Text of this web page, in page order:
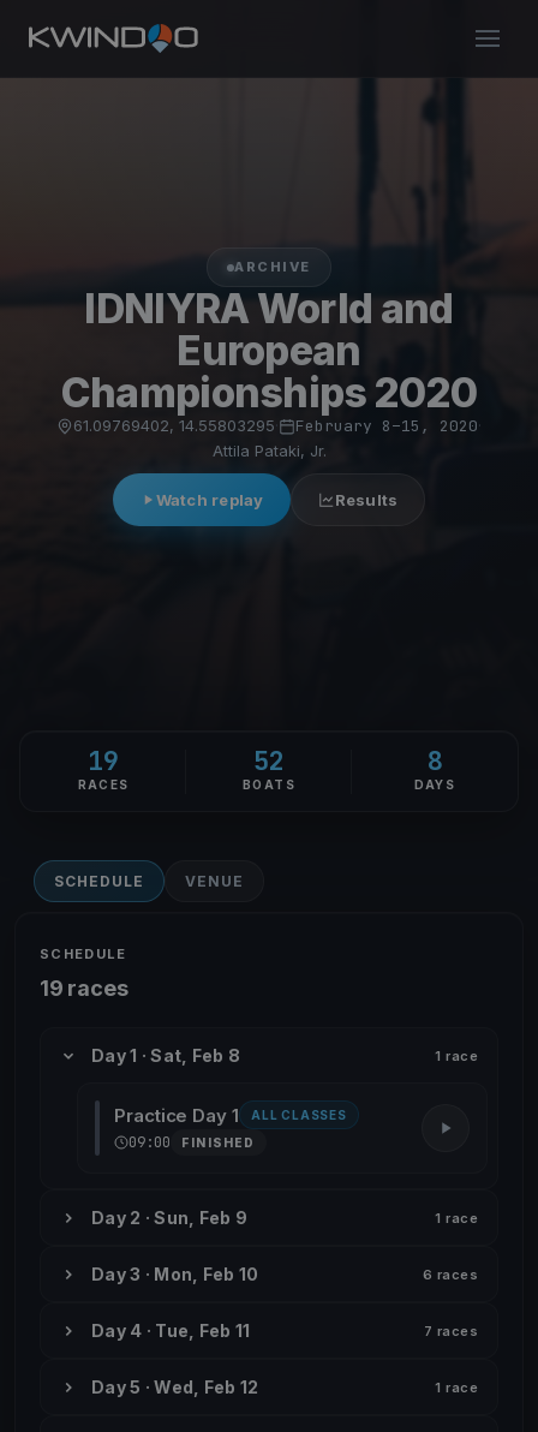
ARCHIVE
IDNIYRA World and
European
Championships 2020
61.09769402, 14.55803295· February 8–15, 2020·
Attila Pataki, Jr.
Watch replay Results
19
RACES
52
BOATS
8
DAYS
SCHEDULE VENUE
SCHEDULE
19 races
Day 1 · Sat, Feb 8 1 race
Practice Day 1 ALL CLASSES
09:00 FINISHED
Day 2 · Sun, Feb 9 1 race
Day 3 · Mon, Feb 10 6 races
Day 4 · Tue, Feb 11 7 races
Day 5 · Wed, Feb 12 1 race